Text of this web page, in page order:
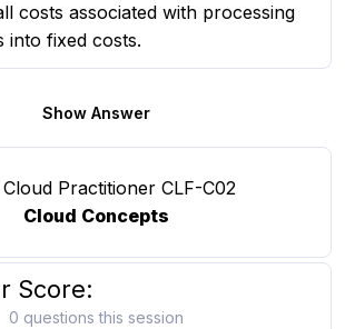
this option
costs associated with processing
into fixed costs.
Show Answer
Cloud Practitioner CLF-C02
Cloud Concepts
Score:
0 questions this session